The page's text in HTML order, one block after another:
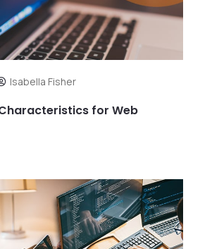
Isabella Fisher
for Web